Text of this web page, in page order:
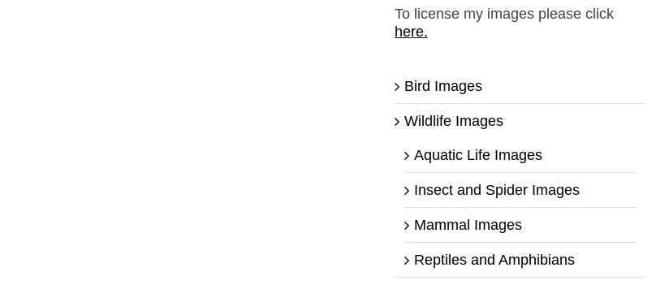
To license my images please click
here.
Bird Images
Wildlife Images
Aquatic Life Images
Insect and Spider Images
Mammal Images
Reptiles and Amphibians